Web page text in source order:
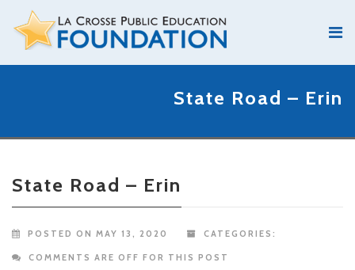
State Road – Erin
State Road – Erin
POSTED ON MAY 13, 2020 CATEGORIES:
COMMENTS ARE OFF FOR THIS POST